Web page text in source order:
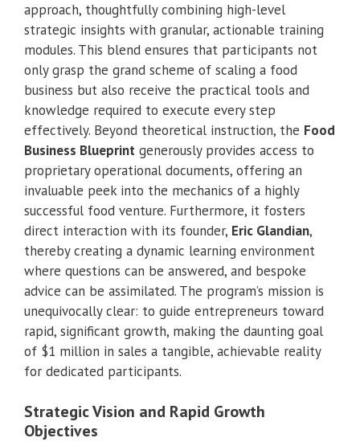
approach, thoughtfully combining high-level
strategic insights with granular, actionable training
modules. This blend ensures that participants not
only grasp the grand scheme of scaling a food
business but also receive the practical tools and
knowledge required to execute every step
effectively. Beyond theoretical instruction, the Food
Business Blueprint generously provides access to
proprietary operational documents, offering an
invaluable peek into the mechanics of a highly
successful food venture. Furthermore, it fosters
direct interaction with its founder, Eric Glandian,
thereby creating a dynamic learning environment
where questions can be answered, and bespoke
advice can be assimilated. The program’s mission is
unequivocally clear: to guide entrepreneurs toward
rapid, significant growth, making the daunting goal
of $1 million in sales a tangible, achievable reality
for dedicated participants.
Strategic Vision and Rapid Growth
Objectives